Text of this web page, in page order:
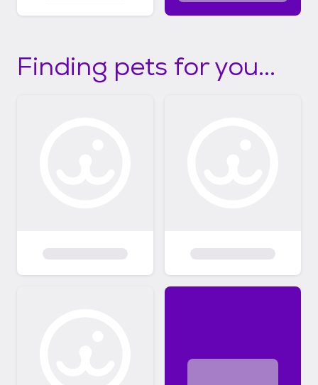
Finding pets for you...